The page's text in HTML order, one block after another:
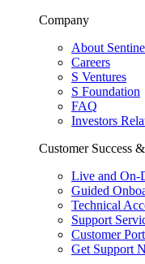
Company
About
Careers
S Ventures
S Foundation
FAQ
Investors
Customer Success
Live and On-
Guided
Technical
Support
Customer
Get Support